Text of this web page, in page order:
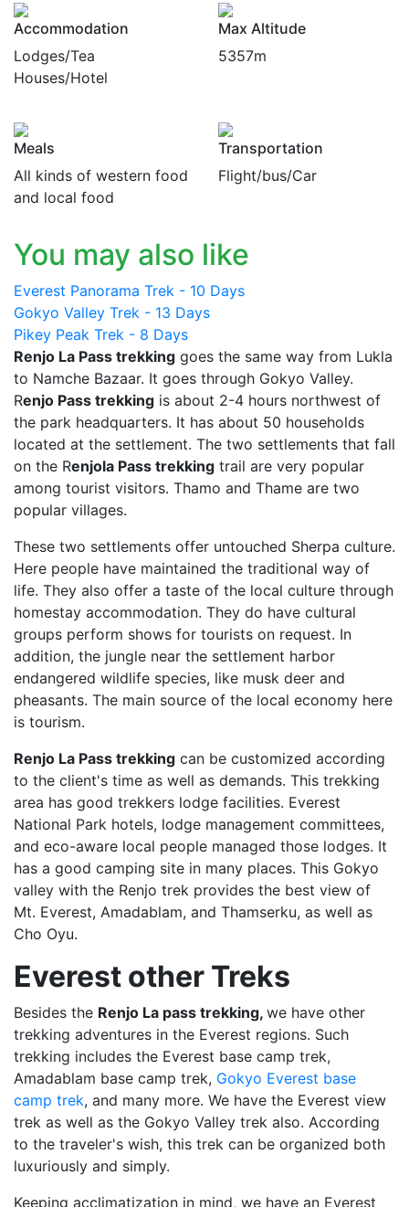
Accommodation
Lodges/Tea
Houses/Hotel
Max Altitude
5357m
Meals
All kinds of western food
and local food
Transportation
Flight/bus/Car
You may also like
Everest Panorama Trek - 10 Days
Gokyo Valley Trek - 13 Days
Pikey Peak Trek - 8 Days
Renjo La Pass trekking goes the same way from Lukla
to Namche Bazaar. It goes through Gokyo Valley.
Renjo Pass trekking is about 2-4 hours northwest of
the park headquarters. It has about 50 households
located at the settlement. The two settlements that fall
on the Renjola Pass trekking trail are very popular
among tourist visitors. Thamo and Thame are two
popular villages.
These two settlements offer untouched Sherpa culture.
Here people have maintained the traditional way of
life. They also offer a taste of the local culture through
homestay accommodation. They do have cultural
groups perform shows for tourists on request. In
addition, the jungle near the settlement harbor
endangered wildlife species, like musk deer and
pheasants. The main source of the local economy here
is tourism.
Renjo La Pass trekking can be customized according
to the client's time as well as demands. This trekking
area has good trekkers lodge facilities. Everest
National Park hotels, lodge management committees,
and eco-aware local people managed those lodges. It
has a good camping site in many places. This Gokyo
valley with the Renjo trek provides the best view of
Mt. Everest, Amadablam, and Thamserku, as well as
Cho Oyu.
Everest other Treks
Besides the Renjo La pass trekking, we have other
trekking adventures in the Everest regions. Such
trekking includes the Everest base camp trek,
Amadablam base camp trek, Gokyo Everest base
camp trek, and many more. We have the Everest view
trek as well as the Gokyo Valley trek also. According
to the traveler's wish, this trek can be organized both
luxuriously and simply.
Keeping acclimatization in mind, we have an Everest